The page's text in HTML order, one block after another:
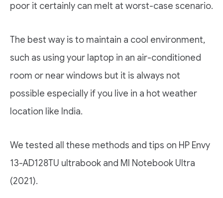
poor it certainly can melt at worst-case scenario.
The best way is to maintain a cool environment,
such as using your laptop in an air-conditioned
room or near windows but it is always not
possible especially if you live in a hot weather
location like India.
We tested all these methods and tips on HP Envy
13-AD128TU ultrabook and MI Notebook Ultra
(2021).